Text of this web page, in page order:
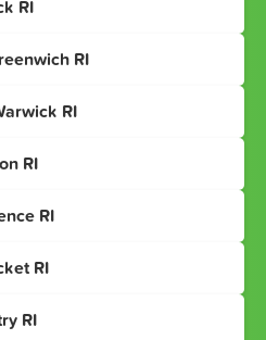
RI
RI
RI
RI
RI
RI
RI